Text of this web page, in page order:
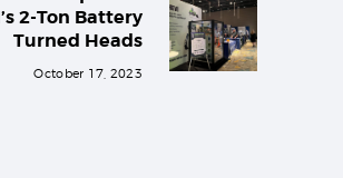
2-Ton Battery
Turned Heads
October 17, 2023